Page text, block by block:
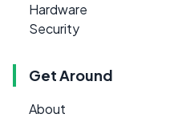
Hardware
Security
Get Around
About